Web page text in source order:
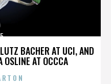
BACHER AT UCI, AND
OSLINE AT OCCCA